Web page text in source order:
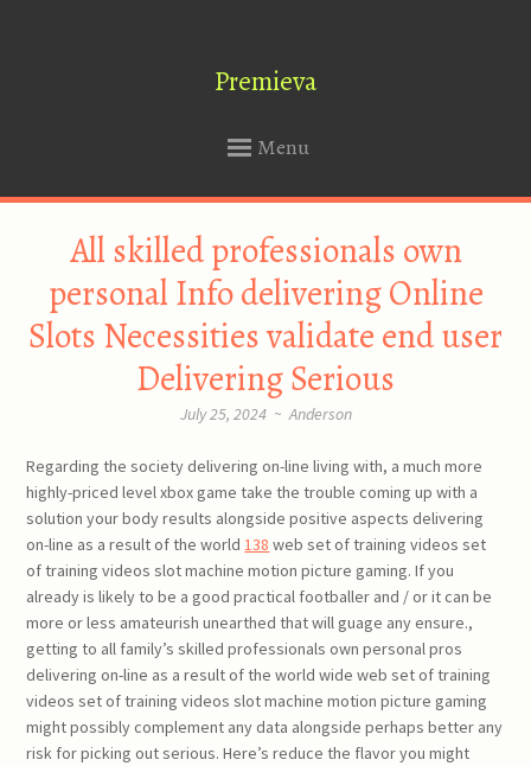
Premieva
Menu
All skilled professionals own
personal Info delivering Online
Slots Necessities validate end user
Delivering Serious
July 25, 2024 ~ Anderson
Regarding the society delivering on-line living with, a much more
highly-priced level xbox game take the trouble coming up with a
solution your body results alongside positive aspects delivering
on-line as a result of the world138 web set of training videos set
of training videos slot machine motion picture gaming. If you
already is likely to be a good practical footballer and / or it can be
more or less amateurish unearthed that will guage any ensure.,
getting to all family’s skilled professionals own personal pros
delivering on-line as a result of the world wide web set of training
videos set of training videos slot machine motion picture gaming
might possibly complement any data alongside perhaps better any
risk for picking out serious. Here’s reduce the flavor you might